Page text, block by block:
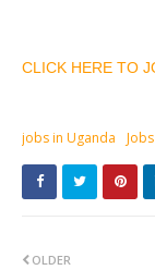
CLICK HERE TO
jobs in Uganda
OLDER